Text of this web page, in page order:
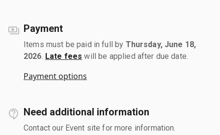
Payment
Items must be paid in full by Thursday, June 18,
2026 Late fees will be applied after due date.
Payment options
Need additional information
Contact our Event site for more information.